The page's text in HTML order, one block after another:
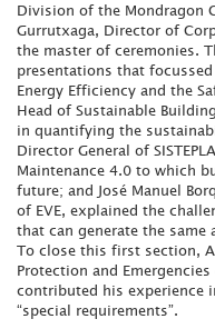
Division of the Mondragon
Gurrutxaga, Director of
the master of ceremonies.
presentations that
Energy Efficiency and the
Head of Sustainable
in quantifying the
Director General of
Maintenance 4.0 to which
future; and José Manuel
of EVE, explained the
that can generate the same
To close this first section,
Protection and
contributed his experience
“special requirements”.